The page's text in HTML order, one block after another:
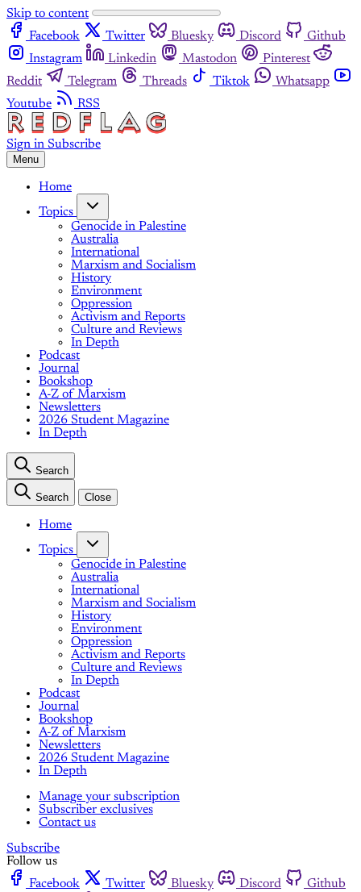
Skip to content
Facebook
Twitter Bluesky Discord
Github
Instagram
Linkedin Mastodon
Pinterest
Reddit
Telegram Threads Tiktok
Whatsapp
Youtube
RSS
Sign in Subscribe
Menu
Home
Topics
Genocide in Palestine
Australia
International
Marxism and Socialism
History
Environment
Oppression
Activism and Reports
Culture and Reviews
In Depth
Podcast
Journal
Bookshop
A-Z of Marxism
Newsletters
2026 Student Magazine
In Depth
Search
Search Close
Home
Topics
Genocide in Palestine
Australia
International
Marxism and Socialism
History
Environment
Oppression
Activism and Reports
Culture and Reviews
In Depth
Podcast
Journal
Bookshop
A-Z of Marxism
Newsletters
2026 Student Magazine
In Depth
Manage your subscription
Subscriber exclusives
Contact us
Subscribe
Follow us
Facebook
Twitter Bluesky Discord
Github